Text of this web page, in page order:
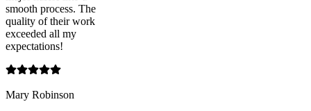
smooth process. The
quality of their work
exceeded all my
expectations!
Mary Robinson